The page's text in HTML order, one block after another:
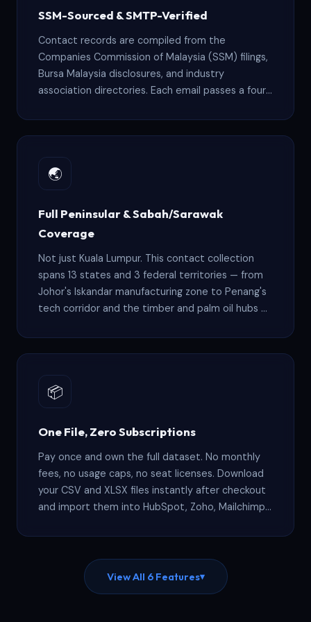
SSM-Sourced & SMTP-Verified
Contact records are compiled from the
Companies Commission of Malaysia (SSM) filings,
Bursa Malaysia disclosures, and industry
association directories. Each email passes a four-
lookup, SMTP handshake, and spam-trap removal
🌏
Full Peninsular & Sabah/Sarawak
Coverage
Not just Kuala Lumpur. This contact collection
spans 13 states and 3 federal territories — from
Johor's Iskandar manufacturing zone to Penang's
tech corridor and the timber and palm oil hubs of
geographic focus.
📦
One File, Zero Subscriptions
Pay once and own the full dataset. No monthly
fees, no usage caps, no seat licenses. Download
your CSV and XLSX files instantly after checkout
and import them into HubSpot, Zoho, Mailchimp,
View All 6 Features▾